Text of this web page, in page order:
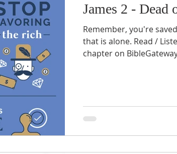
James 2 - Dead
Remember, you're
that is alone. Read /
chapter on